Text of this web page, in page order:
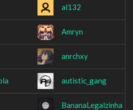
al132
Amryn
anrchxy
autistic_gang
BananaLegalzinha